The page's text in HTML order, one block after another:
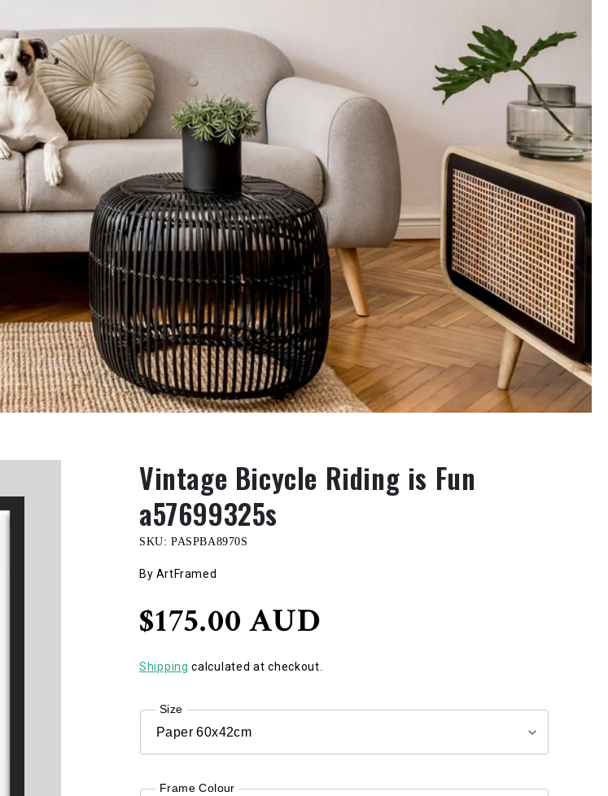
Vintage Bicycle Riding is Fun
a57699325s
SKU: PASPBA8970S
By ArtFramed
Regular
price
$175.00 AUD
Shipping calculated at checkout.
Size
Frame Colour